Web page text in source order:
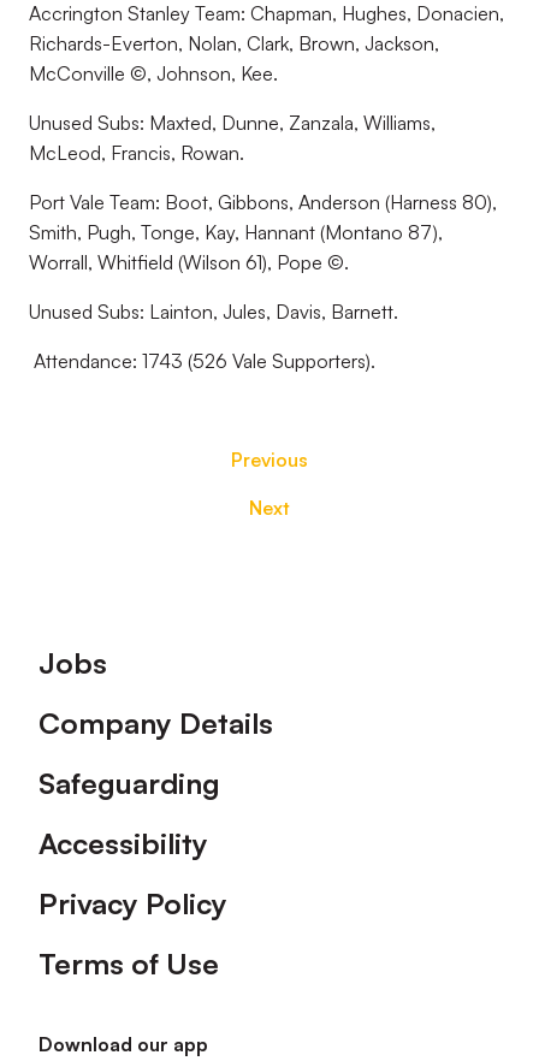
Accrington Stanley Team: Chapman, Hughes, Donacien,
Richards-Everton, Nolan, Clark, Brown, Jackson,
McConville ©, Johnson, Kee.
Unused Subs: Maxted, Dunne, Zanzala, Williams,
McLeod, Francis, Rowan.
Port Vale Team: Boot, Gibbons, Anderson (Harness 80),
Smith, Pugh, Tonge, Kay, Hannant (Montano 87),
Worrall, Whitfield (Wilson 61), Pope ©.
Unused Subs: Lainton, Jules, Davis, Barnett.
Attendance: 1743 (526 Vale Supporters).
Previous
Next
Footer
Jobs
Company Details
Safeguarding
Accessibility
Privacy Policy
Terms of Use
Download our app